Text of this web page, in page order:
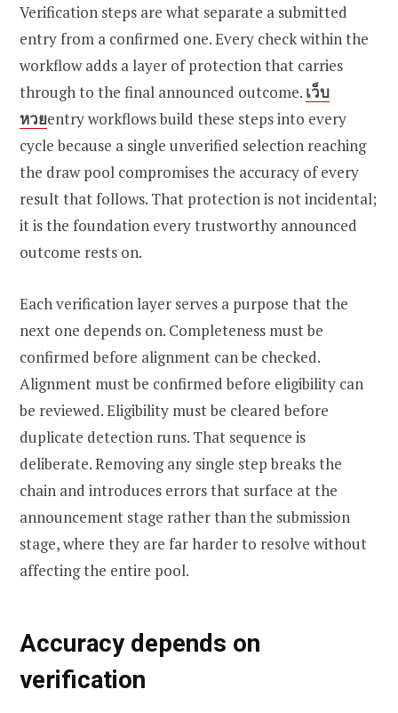
Verification steps are what separate a submitted
entry from a confirmed one. Every check within the
workflow adds a layer of protection that carries
through to the final announced outcome. เว็บ
หวยentry workflows build these steps into every
cycle because a single unverified selection reaching
the draw pool compromises the accuracy of every
result that follows. That protection is not incidental;
it is the foundation every trustworthy announced
outcome rests on.
Each verification layer serves a purpose that the
next one depends on. Completeness must be
confirmed before alignment can be checked.
Alignment must be confirmed before eligibility can
be reviewed. Eligibility must be cleared before
duplicate detection runs. That sequence is
deliberate. Removing any single step breaks the
chain and introduces errors that surface at the
announcement stage rather than the submission
stage, where they are far harder to resolve without
affecting the entire pool.
Accuracy depends on
verification